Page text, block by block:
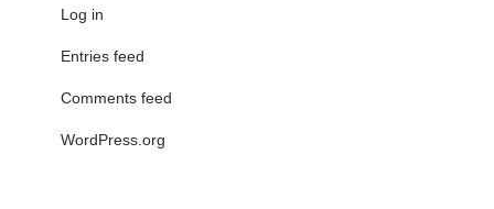
Log in
Entries feed
Comments feed
WordPress.org